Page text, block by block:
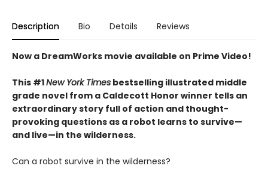
Description Bio Details Reviews
Now a DreamWorks movie available on Prime Video!
This #1New York Times bestselling illustrated middle
grade novel from a Caldecott Honor winner tells an
extraordinary story full of action and thought-
provoking questions as a robot learns to survive—
and live—in the wilderness.
Can a robot survive in the wilderness?